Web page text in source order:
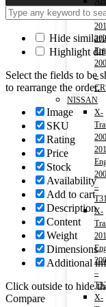
–
NISSAN
X-
–
X-
–
X-
Hide
Highlight
Select the fields to be
to rearrange the order.
Image
SKU
Rating
Price
Stock
Availability
Add to cart
Description
Content
Weight
Dimensions
Additional
Click outside to hide
Compare